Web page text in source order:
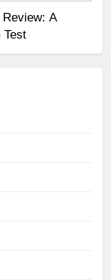
A
Test